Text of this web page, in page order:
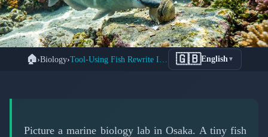
Tiny Fish Shatter Intelligence Barriers:
Mirror Test Success in Just 82 Minutes
🏠›Biology› 🇬🇧English▼
Picture a marine biology lab in Osaka. A tiny fish